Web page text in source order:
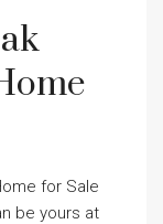
for Sale
be yours at